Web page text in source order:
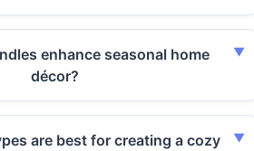
enhance seasonal home
décor?
are best for creating a cozy